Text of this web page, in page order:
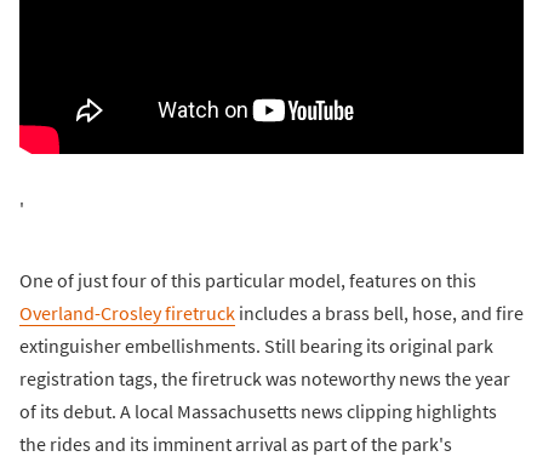
'
One of just four of this particular model, features on this
Overland-Crosley firetruck includes a brass bell, hose, and fire
extinguisher embellishments. Still bearing its original park
registration tags, the firetruck was noteworthy news the year
of its debut. A local Massachusetts news clipping highlights
the rides and its imminent arrival as part of the park's